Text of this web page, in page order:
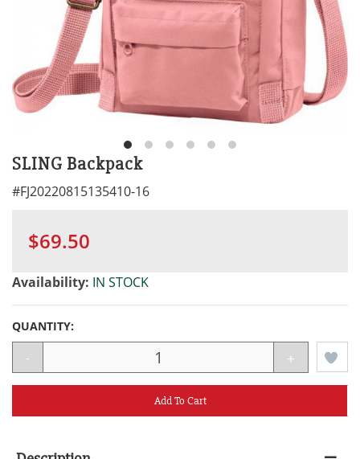
SLING Backpack
#FJ20220815135410-16
$69.50
Availability: IN STOCK
QUANTITY:
- +
Add To Cart